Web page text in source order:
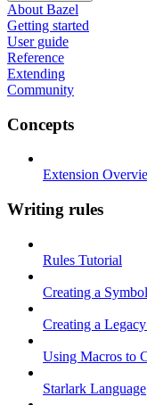
About Bazel
Getting started
User guide
Reference
Extending
Community
Concepts
Extension
Writing rules
Rules Tutorial
Creating a
Creating a
Using Macros to
Starlark Language